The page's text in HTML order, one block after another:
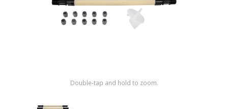
Double-tap and hold to zoom.